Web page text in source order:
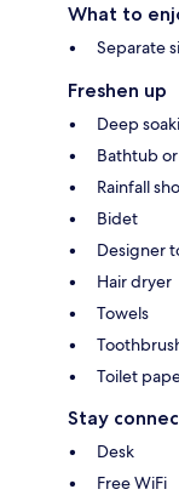
What to
Separate
Freshen up
Deep
Bathtub
Rainfall
Bidet
Designer
Hair dryer
Towels
Toilet
Stay
Desk
Free WiFi